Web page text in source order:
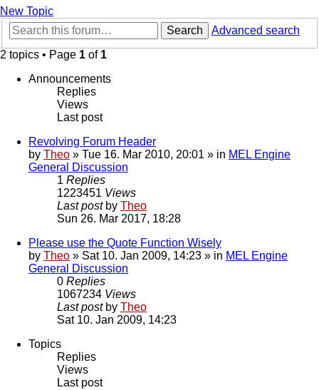
New Topic
Search
Advanced search
2 topics • Page 1 of 1
Announcements
Replies
Views
Last post
Revolving Forum Header
by Theo » Tue 16. Mar 2010, 20:01 » in MEL Engine
General Discussion
1 Replies
1223451 Views
Last post by Theo
Sun 26. Mar 2017, 18:28
Please use the Quote Function Wisely
by Theo » Sat 10. Jan 2009, 14:23 » in MEL Engine
General Discussion
0 Replies
1067234 Views
Last post by Theo
Sat 10. Jan 2009, 14:23
Topics
Replies
Views
Last post